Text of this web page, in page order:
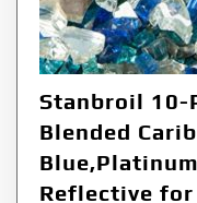
Stanbroil 10-
Blended
Reflective